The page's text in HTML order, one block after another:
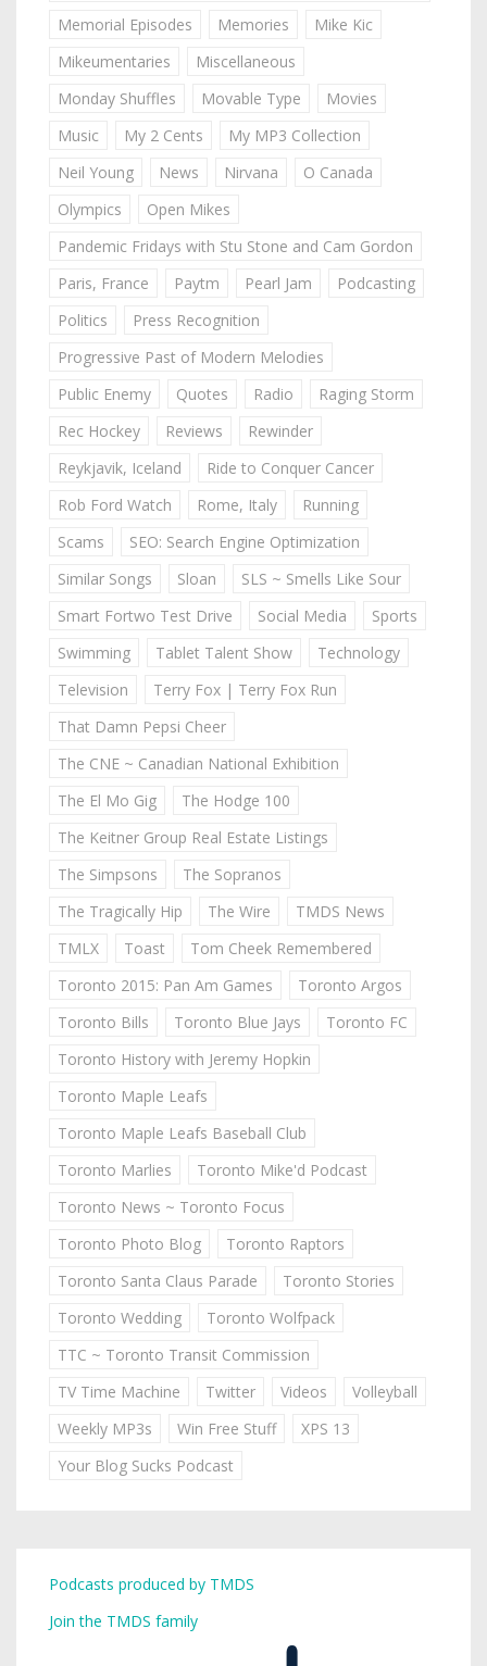
Memorial Episodes
Memories
Mike Kic
Mikeumentaries
Miscellaneous
Monday Shuffles
Movable Type
Movies
Music
My 2 Cents
My MP3 Collection
Neil Young
News Nirvana
O Canada
Olympics
Open Mikes
Pandemic Fridays with Stu Stone and Cam Gordon
Paris, France
Paytm Pearl Jam
Podcasting
Politics
Press Recognition
Progressive Past of Modern Melodies
Public Enemy
Quotes Radio
Raging Storm
Rec Hockey
Reviews
Rewinder
Reykjavik, Iceland
Ride to Conquer Cancer
Rob Ford Watch
Rome, Italy
Running
Scams
SEO: Search Engine Optimization
Similar Songs
Sloan
SLS ~ Smells Like Sour
Smart Fortwo Test Drive
Social Media
Sports
Swimming
Tablet Talent Show
Technology
Television
Terry Fox | Terry Fox Run
That Damn Pepsi Cheer
The CNE ~ Canadian National Exhibition
The El Mo Gig
The Hodge 100
The Keitner Group Real Estate Listings
The Simpsons
The Sopranos
The Tragically Hip
The Wire
TMDS News
TMLX
Toast
Tom Cheek Remembered
Toronto 2015: Pan Am Games
Toronto Argos
Toronto Bills
Toronto Blue Jays
Toronto FC
Toronto History with Jeremy Hopkin
Toronto Maple Leafs
Toronto Maple Leafs Baseball Club
Toronto Marlies
Toronto Mike'd Podcast
Toronto News ~ Toronto Focus
Toronto Photo Blog
Toronto Raptors
Toronto Santa Claus Parade
Toronto Stories
Toronto Wedding
Toronto Wolfpack
TTC ~ Toronto Transit Commission
TV Time Machine
Twitter Videos
Volleyball
Weekly MP3s
Win Free Stuff
XPS 13
Your Blog Sucks Podcast
Podcasts produced by TMDS
Join the TMDS family